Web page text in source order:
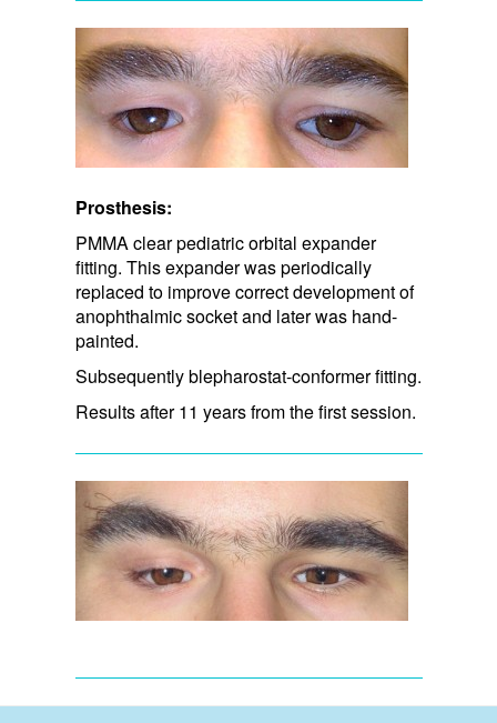
Prosthesis:
PMMA clear pediatric orbital expander
fitting. This expander was periodically
replaced to improve correct development of
anophthalmic socket and later was hand-
painted.
Subsequently blepharostat-conformer fitting.
Results after 11 years from the first session.